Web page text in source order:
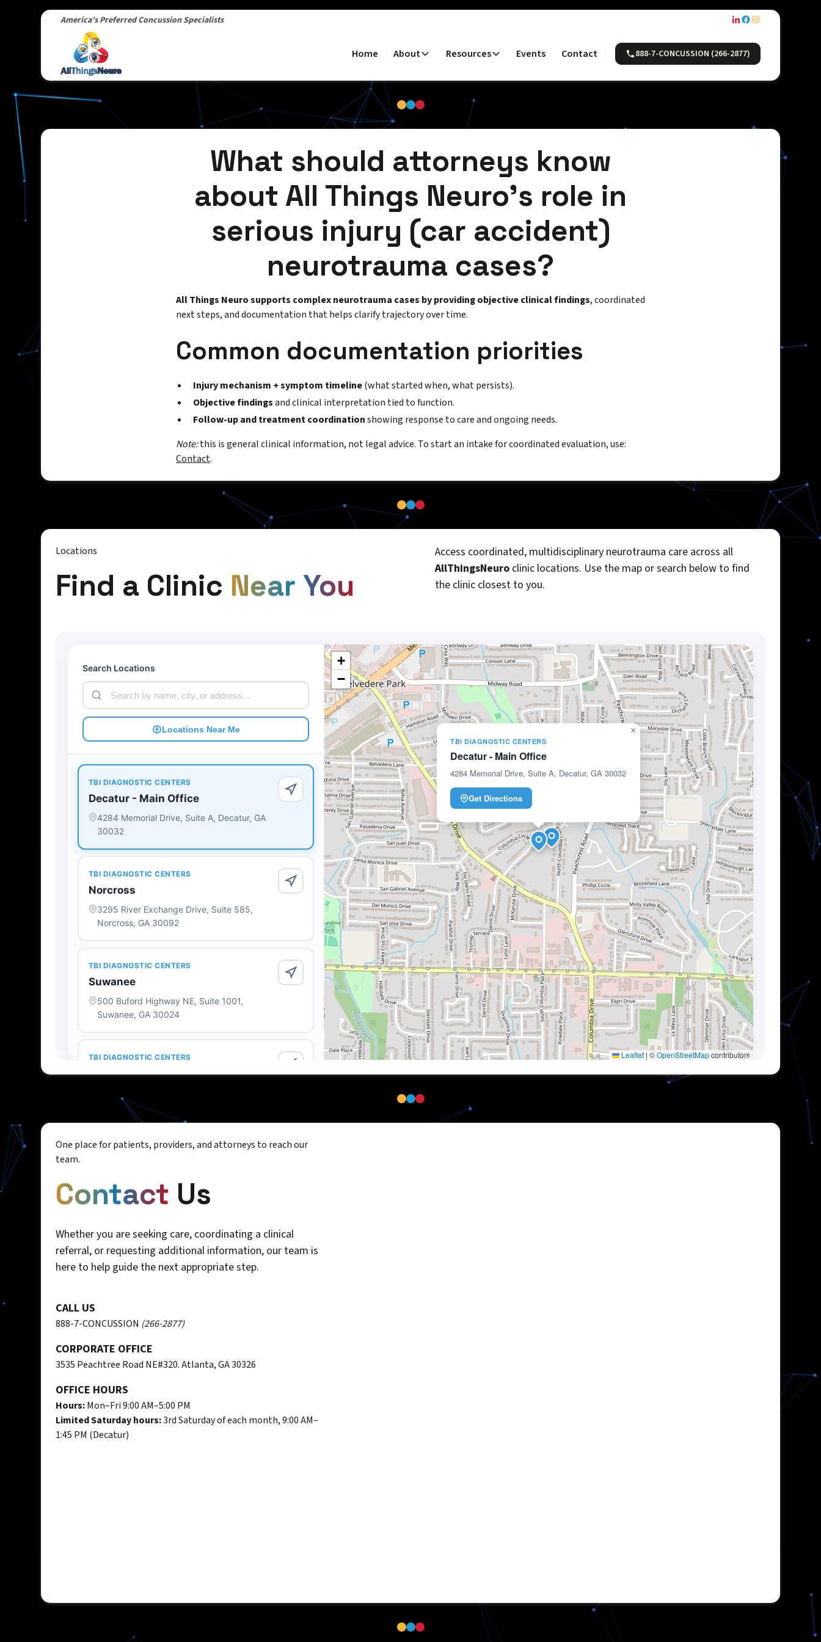
America’s Preferred Concussion Specialists
Home About Resources Events Contact 888-7-CONCUSSION (266-2877)
What should attorneys know
about All Things Neuro's role in
serious injury (car accident)
neurotrauma cases?
All Things Neuro supports complex neurotrauma cases by providing objective clinical findings, coordinated
next steps, and documentation that helps clarify trajectory over time.
Common documentation priorities
Injury mechanism + symptom timeline(what started when, what persists).
Objective findingsand clinical interpretation tied to function.
Follow-up and treatment coordinationshowing response to care and ongoing needs.
Note:this is general clinical information, not legal advice. To start an intake for coordinated evaluation, use:
Contact.
Locations
Find a Clinic Near You
Access coordinated, multidisciplinary neurotrauma care across all
AllThingsNeuro clinic locations. Use the map or search below to find
the clinic closest to you.
One place for patients, providers, and attorneys to reach our
team.
Contact Us
Whether you are seeking care, coordinating a clinical
referral, or requesting additional information, our team is
here to help guide the next appropriate step.
CALL US
888-7-CONCUSSION (266-2877)
CORPORATE OFFICE
3535 Peachtree Road NE#320. Atlanta, GA 30326
OFFICE HOURS
Hours:Mon–Fri 9:00 AM–5:00 PM
Limited Saturday hours:3rd Saturday of each month, 9:00 AM–
1:45 PM (Decatur)